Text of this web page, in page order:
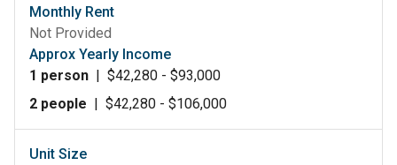
Monthly Rent
Not Provided
Approx Yearly Income
1 person | $42,280 - $93,000
2 people | $42,280 - $106,000
Unit Size